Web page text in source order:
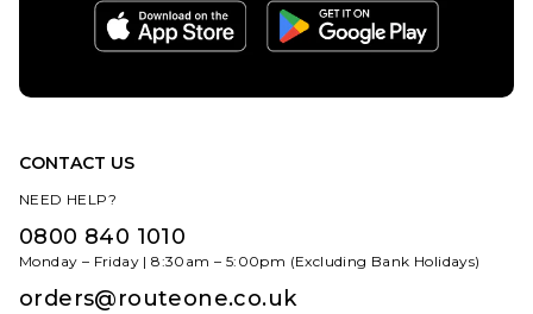
CONTACT US
NEED HELP?
0800 840 1010
Monday – Friday | 8:30am – 5:00pm (Excluding Bank Holidays)
orders@routeone.co.uk